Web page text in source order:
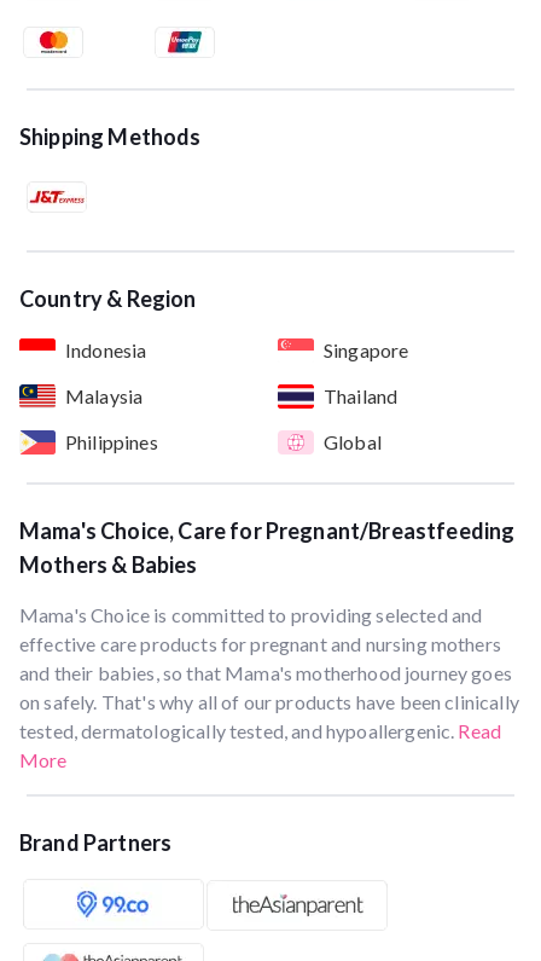
Shipping Methods
Country & Region
Indonesia
Singapore
Malaysia
Thailand
Philippines
Global
Mama's Choice, Care for Pregnant/Breastfeeding
Mothers & Babies
Mama's Choice is committed to providing selected and
effective care products for pregnant and nursing mothers
and their babies, so that Mama's motherhood journey goes
on safely. That's why all of our products have been clinically
tested, dermatologically tested, and hypoallergenic. Read
More
Brand Partners